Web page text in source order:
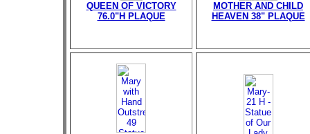
QUEEN OF VICTORY
76.0"H PLAQUE
MOTHER AND CHILD
HEAVEN 38" PLAQUE